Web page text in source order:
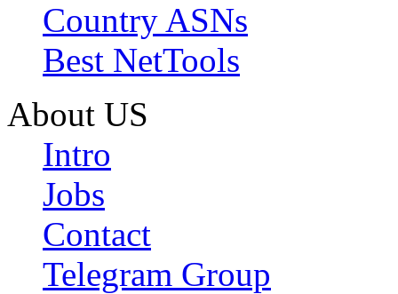
Country ASNs
Best NetTools
About US
Intro
Jobs
Contact
Telegram Group